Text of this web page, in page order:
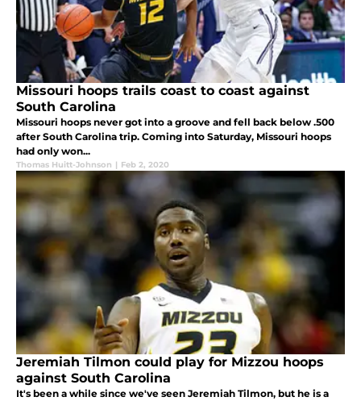
Missouri hoops trails coast to coast against
South Carolina
Missouri hoops never got into a groove and fell back below .500
after South Carolina trip. Coming into Saturday, Missouri hoops
had only won...
Thomas Huitt-Johnson | Feb 2, 2020
Jeremiah Tilmon could play for Mizzou hoops
against South Carolina
It's been a while since we've seen Jeremiah Tilmon, but he is a